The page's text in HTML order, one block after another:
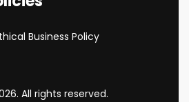
Business Policy
All rights reserved.